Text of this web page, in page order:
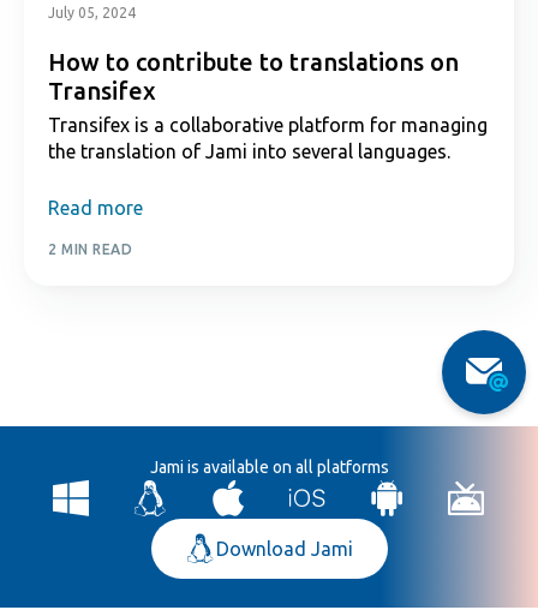
July 05, 2024
How to contribute to translations on
Transifex
Transifex is a collaborative platform for managing
the translation of Jami into several languages.
Read more
2 MIN READ
Jami is available on all platforms
Download Jami